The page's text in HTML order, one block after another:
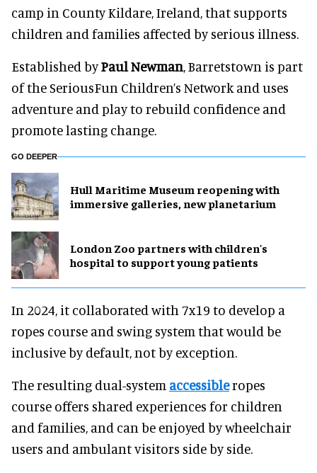
camp in County Kildare, Ireland, that supports
children and families affected by serious illness.
Established byPaul Newman, Barretstown is part
of the SeriousFun Children’s Network and uses
adventure and play to rebuild confidence and
promote lasting change.
GO DEEPER
Hull Maritime Museum reopening with
immersive galleries, new planetarium
London Zoo partners with children's
hospital to support young patients
In 2024, it collaborated with 7x19 to develop a
ropes course and swing system that would be
inclusive by default, not by exception.
The resulting dual-system accessibleropes
course offers shared experiences for children
and families, and can be enjoyed by wheelchair
users and ambulant visitors side by side.